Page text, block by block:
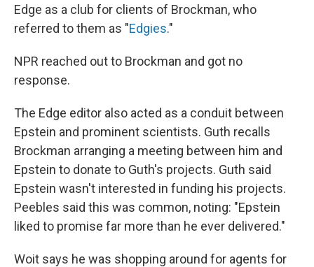
Edge as a club for clients of Brockman, who
referred to them as "Edgies."
NPR reached out to Brockman and got no
response.
The Edge editor also acted as a conduit between
Epstein and prominent scientists. Guth recalls
Brockman arranging a meeting between him and
Epstein to donate to Guth's projects. Guth said
Epstein wasn't interested in funding his projects.
Peebles said this was common, noting: "Epstein
liked to promise far more than he ever delivered."
Woit says he was shopping around for agents for